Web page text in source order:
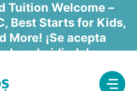
Tuition Welcome –
Best Starts for Kids,
More! ¡Se acepta
subsidiada!